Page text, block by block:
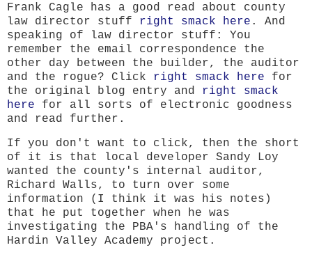
Frank Cagle has a good read about county
law director stuff
right smack here . And
speaking of law director stuff: You
remember the email correspondence the
other day between the builder, the auditor
and the rogue? Click
right smack here for
the original blog entry and
right smack
here for all sorts of electronic goodness
and read further.
If you don't want to click, then the short
of it is that local developer Sandy Loy
wanted the county's internal auditor,
Richard Walls, to turn over some
information (I think it was his notes)
that he put together when he was
investigating the PBA's handling of the
Hardin Valley Academy project.